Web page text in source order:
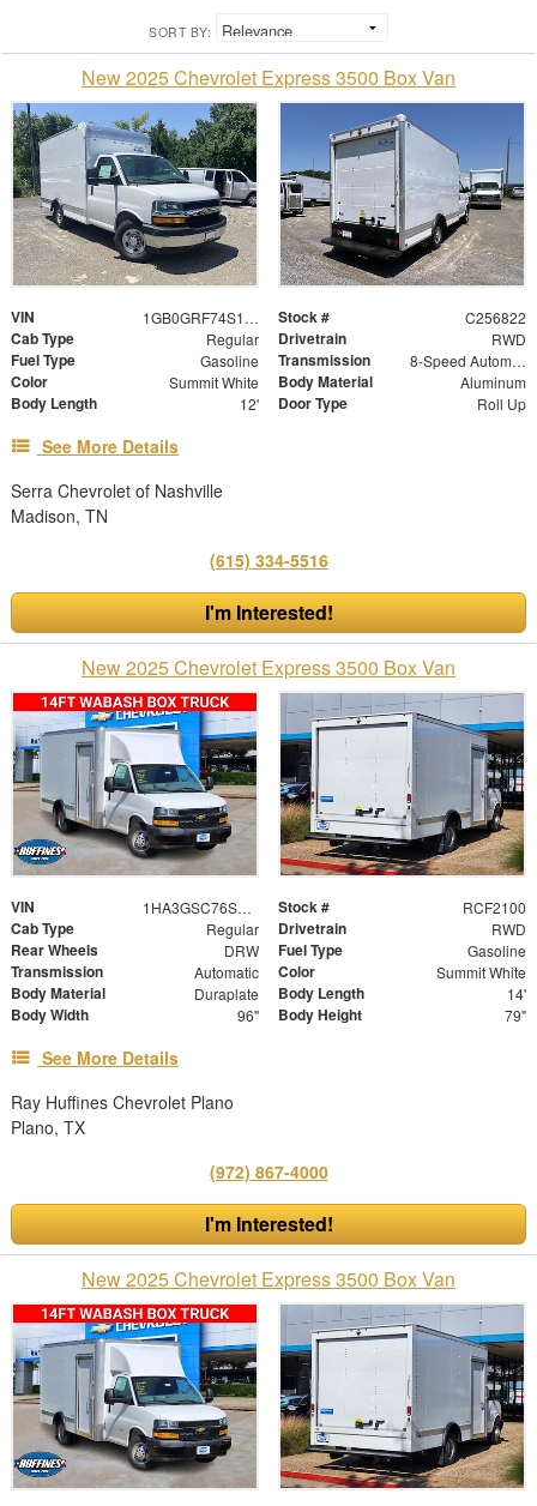
SORT BY:
New 2025 Chevrolet Express 3500 Box Van
VIN 1GB0GRF74S1268216 Stock # C256822
Cab Type Regular Drivetrain RWD
Fuel Type Gasoline Transmission 8-Speed Automatic
Color Summit White Body Material Aluminum
Body Length 12' Door Type Roll Up
See More Details
Serra Chevrolet of Nashville
Madison, TN
(615) 334-5516
I'm Interested!
New 2025 Chevrolet Express 3500 Box Van
VIN 1HA3GSC76SN007842 Stock # RCF2100
Cab Type Regular Drivetrain RWD
Rear Wheels DRW Fuel Type Gasoline
Transmission Automatic Color Summit White
Body Material Duraplate Body Length 14'
Body Width 96" Body Height 79"
See More Details
Ray Huffines Chevrolet Plano
Plano, TX
(972) 867-4000
I'm Interested!
New 2025 Chevrolet Express 3500 Box Van